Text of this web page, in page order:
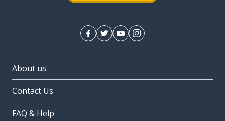
About us
Contact Us
FAQ & Help